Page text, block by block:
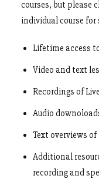
courses, but please
individual course
Lifetime access
Video and text
Recordings of
Audio
Text overviews
Additional
recording and